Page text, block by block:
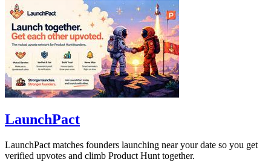
LaunchPact
LaunchPact matches founders launching near your date so you get
verified upvotes and climb Product Hunt together.